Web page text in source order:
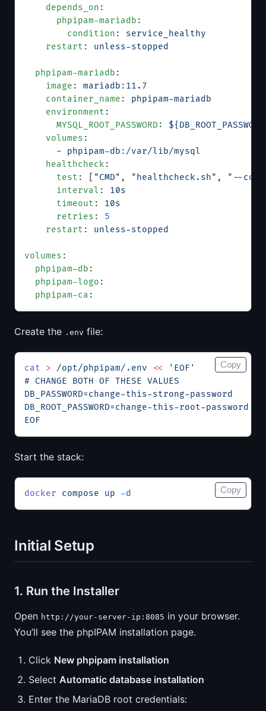
    depends_on
:
      phpipam-mariadb
:
        condition
: service_healthy
    restart
: unless-stopped
  phpipam-mariadb
:
    image
: mariadb:11.7
    container_name
: phpipam-mariadb
    environment
:
      MYSQL_ROOT_PASSWORD
:
    volumes
:
      -
phpipam-db:/var/lib/mysql
    healthcheck
:
      test
: [ "CMD" , "healthcheck.sh" ,
"--
      interval
: 10s
      timeout
: 10s
      retries
: 5
    restart
: unless-stopped
volumes :
  phpipam-db
:
  phpipam-logo
:
  phpipam-ca
:
Create the .env file:
cat > /opt/phpipam/.env << 'EOF'
# CHANGE BOTH OF THESE VALUES
DB_PASSWORD=change-this-strong-password
DB_ROOT_PASSWORD=change-this-root-password
EOF
Copy
Start the stack:
docker compose up -d Copy
Initial Setup
1. Run the Installer
Open http://your-server-ip:8085 in your browser.
You’ll see the phpIPAM installation page.
Click New phpipam installation
Select Automatic database installation
Enter the MariaDB root credentials: